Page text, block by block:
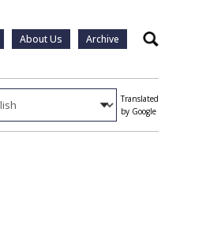
About Us Archive Search
Translated
by Google